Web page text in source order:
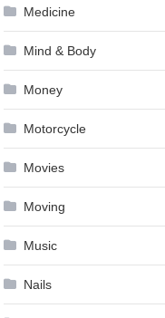
Medicine
Mind & Body
Money
Motorcycle
Movies
Moving
Music
Nails